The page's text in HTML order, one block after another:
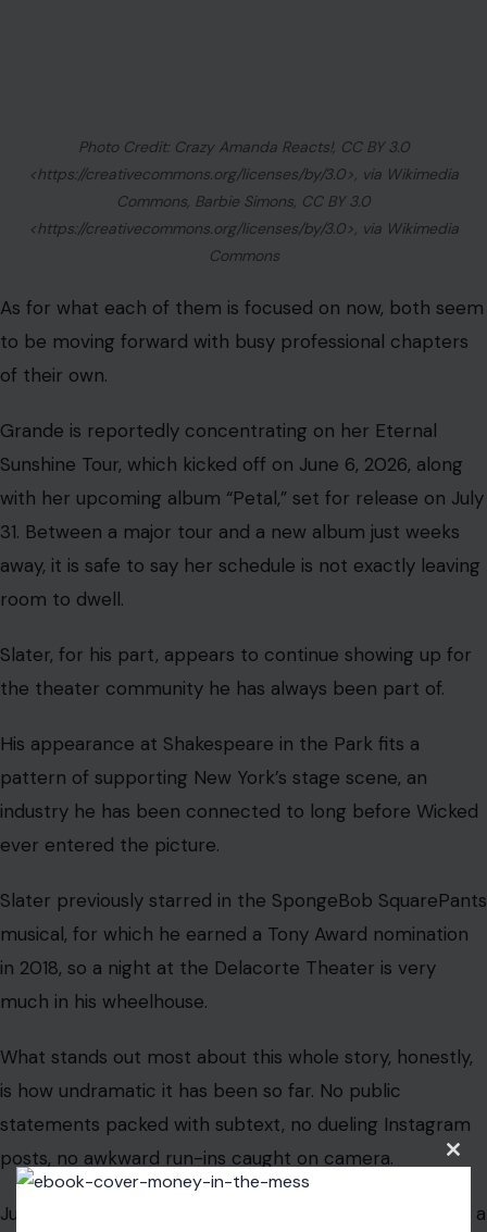
Photo Credit: Crazy Amanda Reacts!, CC BY 3.0
<https://creativecommons.org/licenses/by/3.0>, via Wikimedia
Commons, Barbie Simons, CC BY 3.0
<https://creativecommons.org/licenses/by/3.0>, via Wikimedia
Commons
As for what each of them is focused on now, both seem
to be moving forward with busy professional chapters
of their own.
Grande is reportedly concentrating on her Eternal
Sunshine Tour, which kicked off on June 6, 2026, along
with her upcoming album “Petal,” set for release on July
31. Between a major tour and a new album just weeks
away, it is safe to say her schedule is not exactly leaving
room to dwell.
Slater, for his part, appears to continue showing up for
the theater community he has always been part of.
His appearance at Shakespeare in the Park fits a
pattern of supporting New York’s stage scene, an
industry he has been connected to long before Wicked
ever entered the picture.
Slater previously starred in the SpongeBob SquarePants
musical, for which he earned a Tony Award nomination
in 2018, so a night at the Delacorte Theater is very
much in his wheelhouse.
What stands out most about this whole story, honestly,
is how undramatic it has been so far. No public
statements packed with subtext, no dueling Instagram
posts, no awkward run-ins caught on camera.
Just two people who reportedly took their time, made a
Close